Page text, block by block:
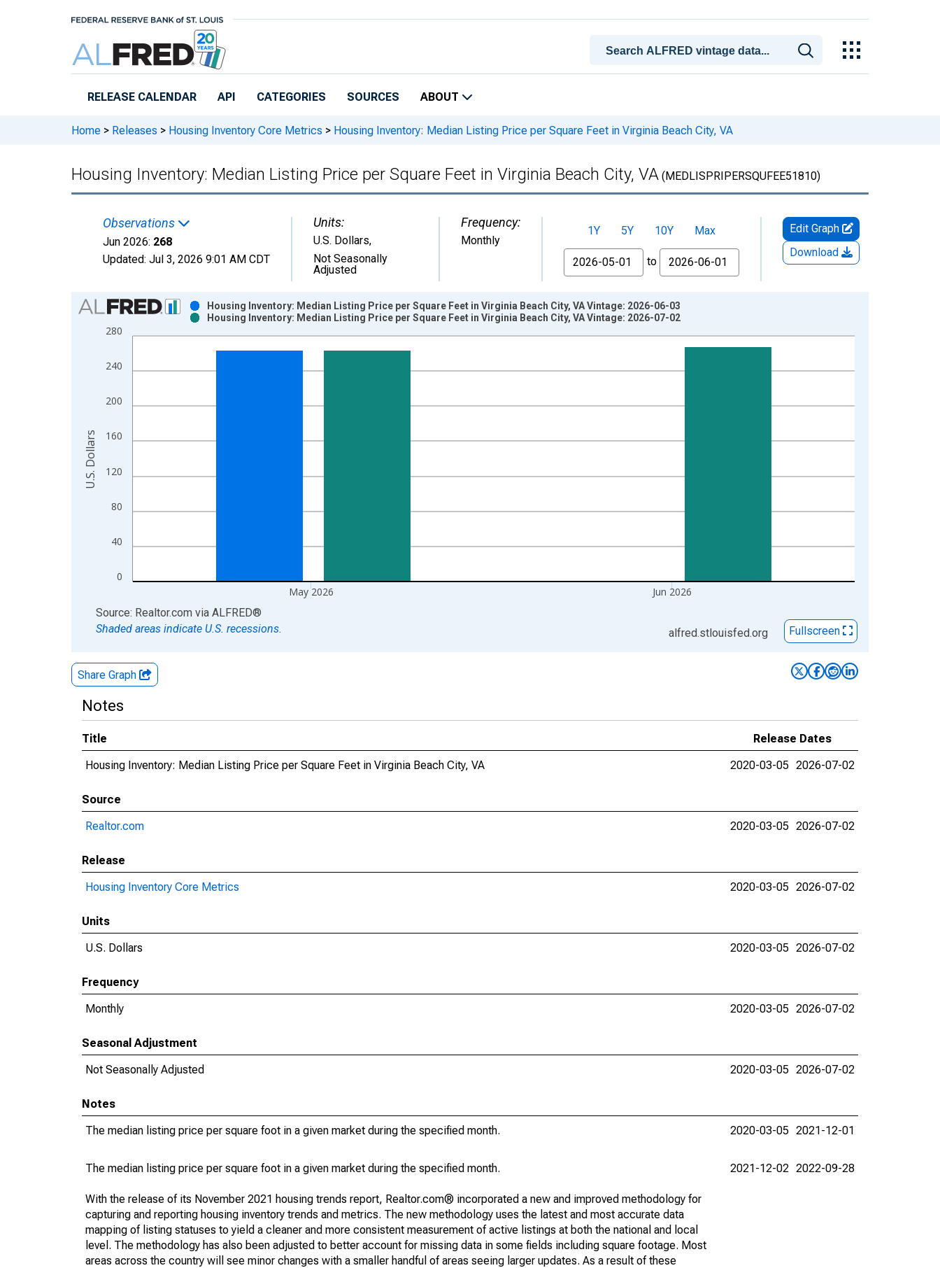
RELEASE CALENDAR API CATEGORIES SOURCES ABOUT
Home > Releases > Housing Inventory Core Metrics > Housing Inventory: Median Listing Price per Square Feet in Virginia Beach City, VA
Housing Inventory: Median Listing Price per Square Feet in Virginia Beach City, VA (MEDLISPRIPERSQUFEE51810)
Observations
Jun 2026: 268
Updated: Jul 3, 2026 9:01 AM CDT
Units:
U.S. Dollars,
Not Seasonally
Adjusted
Frequency:
Monthly
1Y 5Y 10Y
Max
From
to
Edit Graph
Download
Chart
Bar chart with 2 data series.
View as data table, Chart
The chart has 2 Y axes displaying U.S. Dollars and yAxisRight.
0
40
80
120
160
200
240
280
May 2026 Jun 2026
Housing Inventory: Median Listing Price per Square Feet in Virginia Beach City, VA Vintage: 2026-06-03
Housing Inventory: Median Listing Price per Square Feet in Virginia Beach City, VA Vintage: 2026-07-02
U.S. Dollars
End of interactive chart.
Source: Realtor.com via ALFRED®
Shaded areas indicate U.S. recessions.
alfred.stlouisfed.org Fullscreen
Share Graph
Notes
Title
Release Dates
Housing Inventory: Median Listing Price per Square Feet in Virginia Beach City, VA
2020-03-05 2026-07-02
Source
Realtor.com
2020-03-05 2026-07-02
Release
Housing Inventory Core Metrics
2020-03-05 2026-07-02
Units
U.S. Dollars
2020-03-05 2026-07-02
Frequency
Monthly
2020-03-05 2026-07-02
Seasonal Adjustment
Not Seasonally Adjusted
2020-03-05 2026-07-02
Notes
The median listing price per square foot in a given market during the specified month.
2020-03-05 2021-12-01
The median listing price per square foot in a given market during the specified month.
With the release of its November 2021 housing trends report, Realtor.com® incorporated a new and improved methodology for
capturing and reporting housing inventory trends and metrics. The new methodology uses the latest and most accurate data
mapping of listing statuses to yield a cleaner and more consistent measurement of active listings at both the national and local
level. The methodology has also been adjusted to better account for missing data in some fields including square footage. Most
areas across the country will see minor changes with a smaller handful of areas seeing larger updates. As a result of these
2021-12-02 2022-09-28